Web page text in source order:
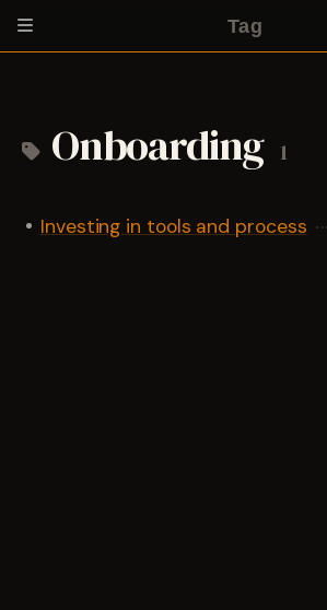
Tag
Onboarding 1
Investing in tools and process